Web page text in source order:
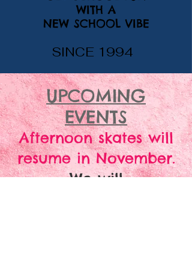
WITH A
NEW SCHOOL VIBE
SINCE 1994
UPCOMING
EVENTS
Afternoon skates will
resume in November.
We will